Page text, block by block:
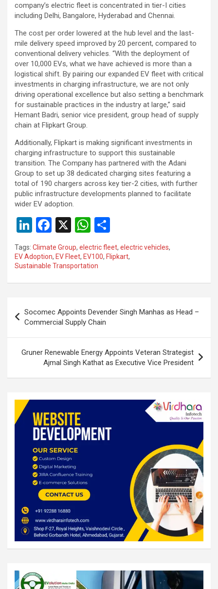
company’s electric fleet is concentrated in tier-I cities
including Delhi, Bangalore, Hyderabad and Chennai.
The cost per order lowered at the hub level and the last-
mile delivery speed improved by 20 percent, compared to
conventional delivery vehicles. “With the deployment of
over 10,000 EVs, what we have achieved is more than a
logistical shift. By pairing our expanded EV fleet with critical
investments in charging infrastructure, we are not only
driving operational excellence but also setting a benchmark
for sustainable practices in the industry at large,” said
Hemant Badri, senior vice president, group head of supply
chain at Flipkart Group.
Additionally, Flipkart is making significant investments in
charging infrastructure to support this sustainable
transition. The Company has partnered with the Adani
Group to set up 38 dedicated charging sites featuring a
total of 190 chargers across key tier-2 cities, with further
public infrastructure developments planned to facilitate
wider EV adoption.
Li
n
ke
dI
n
F
a
ce
b
o
k
X
W
h
at
s
A
p
h
ar
Tags: Climate Group, electric fleet, electric vehicles,
EV Adoption, EV Fleet, EV100, Flipkart,
Sustainable Transportation
navigation
Socomec Appoints Devender Singh Manhas as Head –
Commercial Supply Chain
Gruner Renewable Energy Appoints Veteran Strategist
Ajmal Singh Kathat as Executive Vice President